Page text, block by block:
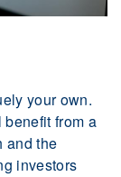
your own.
benefit from a
and the
investors